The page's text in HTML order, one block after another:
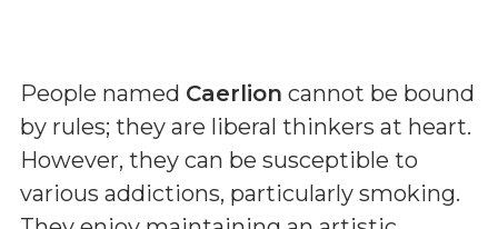
People named Caerlion cannot be bound
by rules; they are liberal thinkers at heart.
However, they can be susceptible to
various addictions, particularly smoking.